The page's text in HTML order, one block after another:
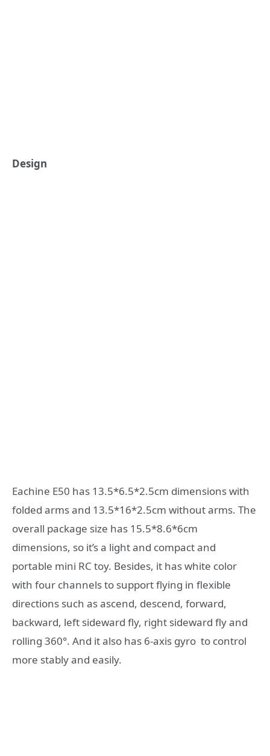
Design
Eachine E50 has 13.5*6.5*2.5cm dimensions with
folded arms and 13.5*16*2.5cm without arms. The
overall package size has 15.5*8.6*6cm
dimensions, so it’s a light and compact and
portable mini RC toy. Besides, it has white color
with four channels to support flying in flexible
directions such as ascend, descend, forward,
backward, left sideward fly, right sideward fly and
rolling 360°. And it also has 6-axis gyro to control
more stably and easily.